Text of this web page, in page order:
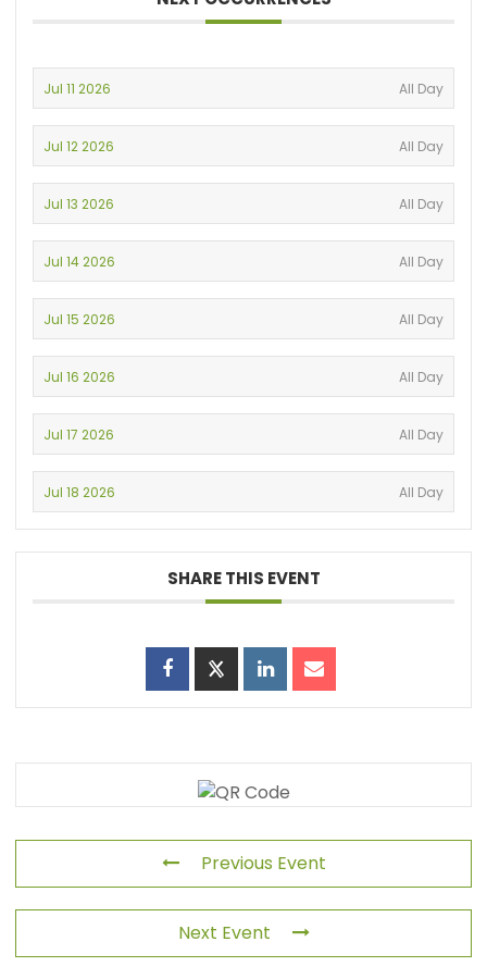
Jul 11 2026 All Day
Jul 12 2026 All Day
Jul 13 2026 All Day
Jul 14 2026 All Day
Jul 15 2026 All Day
Jul 16 2026 All Day
Jul 17 2026 All Day
Jul 18 2026 All Day
SHARE THIS EVENT
Previous Event
Next Event